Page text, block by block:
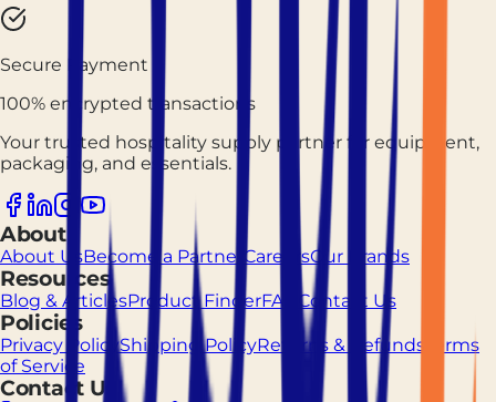
Secure Payment
100% encrypted transactions
Your trusted hospitality supply partner for equipment,
packaging, and essentials.
About
About UsBecome a Partner CareersOur Brands
Resources
Blog & ArticlesProduct FinderFAQ Contact Us
Policies
Privacy PolicyShipping PolicyReturns & Refunds
Terms
of Service
Contact Us